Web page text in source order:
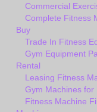
Commercial
Complete Fitness
Buy
Trade In Fitness
Gym Equipment
Rental
Leasing Fitness
Gym Machines for
Fitness Machine